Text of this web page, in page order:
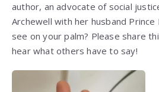
author, an advocate of social
Archewell with her husband
see on your palm? Please share
hear what others have to say!